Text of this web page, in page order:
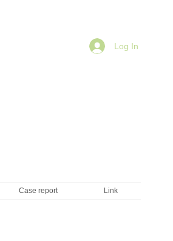
Log In
Case report Link